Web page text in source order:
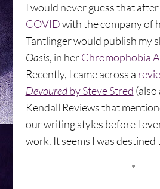
I would never guess that after
COVIDwith the company of
Tantlinger would publish my
Oasis, in herChromophobia
Recently, I came across a
Devouredby Steve Stred (also
Kendall Reviews that
our writing styles before I
work. It seems I was destined
*